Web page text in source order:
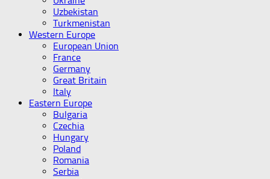
Uzbekistan
Turkmenistan
Western Europe
European Union
France
Germany
Great Britain
Italy
Eastern Europe
Bulgaria
Czechia
Hungary
Poland
Romania
Serbia